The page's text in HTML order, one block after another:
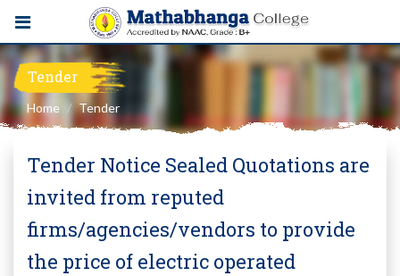
Tender
Home Tender
Tender Notice Sealed Quotations are
invited from reputed
firms/agencies/vendors to provide
the price of electric operated